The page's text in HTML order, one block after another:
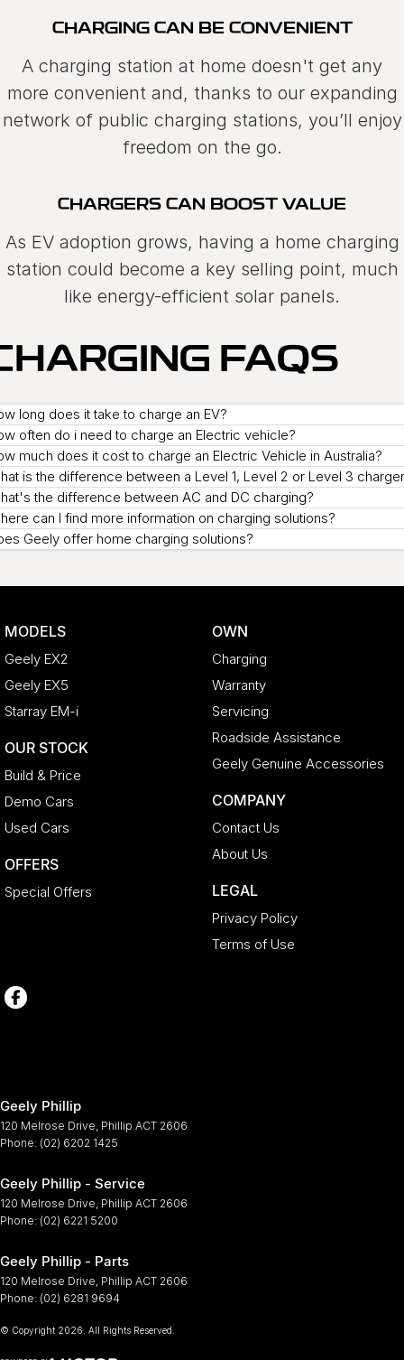
CHARGING CAN BE CONVENIENT
A charging station at home doesn't get any
more convenient and, thanks to our expanding
network of public charging stations, you’ll enjoy
freedom on the go.
CHARGERS CAN BOOST VALUE
As EV adoption grows, having a home charging
station could become a key selling point, much
like energy-efficient solar panels.
FAQS
long does it take to charge an EV?
often do i need to charge an Electric vehicle?
much does it cost to charge an Electric Vehicle in Australia?
is the difference between a Level 1, Level 2 or Level 3
the difference between AC and DC charging?
can I find more information on charging solutions?
Geely offer home charging solutions?
MODELS
Geely EX2
Geely EX5
Starray EM-i
OUR STOCK
Build & Price
Demo Cars
Used Cars
OFFERS
Special Offers
OWN
Charging
Warranty
Servicing
Roadside Assistance
Geely Genuine Accessories
COMPANY
Contact Us
About Us
LEGAL
Privacy Policy
Terms of Use
Geely Phillip
120 Melrose Drive, Phillip ACT 2606
Phone: (02) 6202 1425
Geely Phillip - Service
120 Melrose Drive, Phillip ACT 2606
Phone: (02) 6221 5200
Geely Phillip - Parts
120 Melrose Drive, Phillip ACT 2606
Phone: (02) 6281 9694
© Copyright 2026 . All Rights Reserved.